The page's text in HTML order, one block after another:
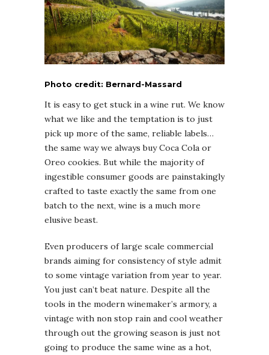
Photo credit: Bernard-Massard
It is easy to get stuck in a wine rut. We know
what we like and the temptation is to just
pick up more of the same, reliable labels…
the same way we always buy Coca Cola or
Oreo cookies. But while the majority of
ingestible consumer goods are painstakingly
crafted to taste exactly the same from one
batch to the next, wine is a much more
elusive beast.
Even producers of large scale commercial
brands aiming for consistency of style admit
to some vintage variation from year to year.
You just can’t beat nature. Despite all the
tools in the modern winemaker’s armory, a
vintage with non stop rain and cool weather
through out the growing season is just not
going to produce the same wine as a hot,